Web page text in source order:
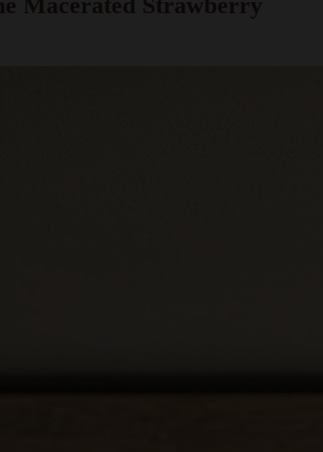
Macerated Strawberry